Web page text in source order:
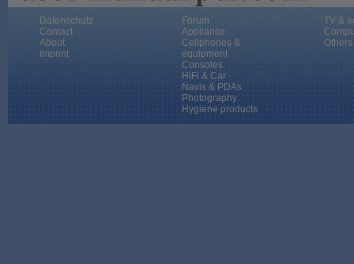
Datenschutz
Contact
About
Imprint
Forum
Appliance
Cellphones &
equipment
Consoles
HiFi & Car
Navis & PDAs
Photography
Hygiene products
TV &
Others